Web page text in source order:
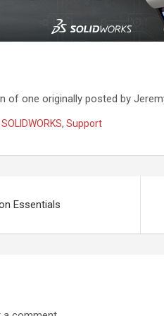
one originally posted by
SOLIDWORKS, Support
Essentials